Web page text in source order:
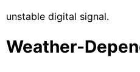
unstable digital signal.
Weather-